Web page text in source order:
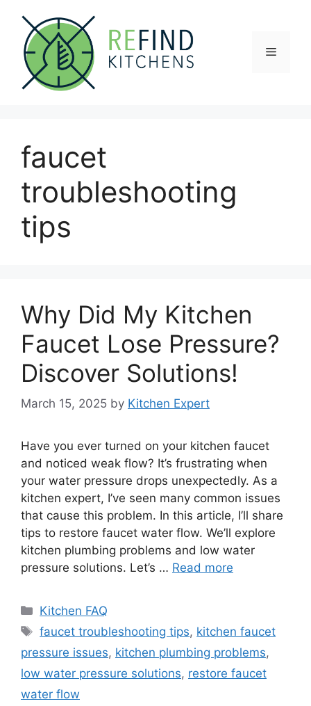
content
Menu
faucet
troubleshooting
tips
Why Did My Kitchen
Faucet Lose Pressure?
Discover Solutions!
March 15, 2025 by Kitchen Expert
Have you ever turned on your kitchen faucet
and noticed weak flow? It’s frustrating when
your water pressure drops unexpectedly. As a
kitchen expert, I’ve seen many common issues
that cause this problem. In this article, I’ll share
tips to restore faucet water flow. We’ll explore
kitchen plumbing problems and low water
pressure solutions. Let’s … Read more
Categories
Kitchen FAQ
Tags
faucet troubleshooting tips, kitchen faucet
pressure issues, kitchen plumbing problems,
low water pressure solutions, restore faucet
water flow